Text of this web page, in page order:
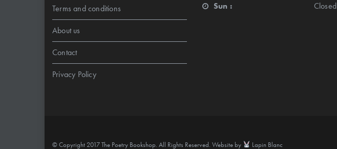
Terms and conditions
About us
Contact
Privacy Policy
Sun :
Closed
© Copyright 2017 The Poetry Bookshop. All Rights Reserved. Website by Lapin Blanc